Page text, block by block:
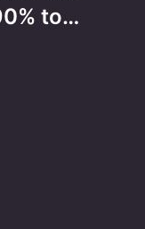
to…